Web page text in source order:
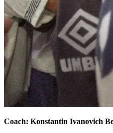
Coach: Konstantin Ivanovich